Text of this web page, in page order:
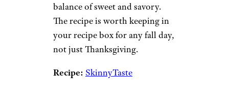
balance of sweet and savory.
The recipe is worth keeping in
your recipe box for any fall day,
not just Thanksgiving.
Recipe: SkinnyTaste